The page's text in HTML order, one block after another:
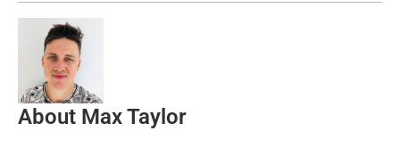
About Max Taylor